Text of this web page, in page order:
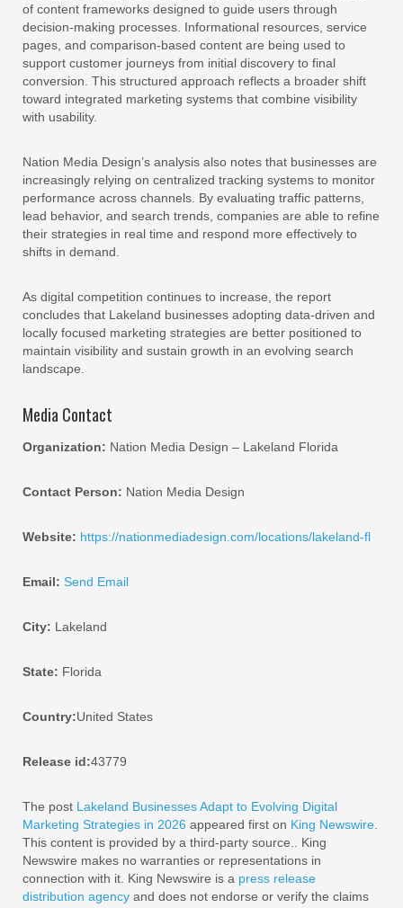
of content frameworks designed to guide users through
decision-making processes. Informational resources, service
pages, and comparison-based content are being used to
support customer journeys from initial discovery to final
conversion. This structured approach reflects a broader shift
toward integrated marketing systems that combine visibility
with usability.
Nation Media Design’s analysis also notes that businesses are
increasingly relying on centralized tracking systems to monitor
performance across channels. By evaluating traffic patterns,
lead behavior, and search trends, companies are able to refine
their strategies in real time and respond more effectively to
shifts in demand.
As digital competition continues to increase, the report
concludes that Lakeland businesses adopting data-driven and
locally focused marketing strategies are better positioned to
maintain visibility and sustain growth in an evolving search
landscape.
Media Contact
Organization: Nation Media Design – Lakeland Florida
Contact Person: Nation Media Design
Website: https://nationmediadesign.com/locations/lakeland-fl
Email: Send Email
City: Lakeland
State: Florida
Country:United States
Release id:43779
The post Lakeland Businesses Adapt to Evolving Digital
Marketing Strategies in 2026 appeared first on King Newswire
This content is provided by a third-party source.. King
Newswire makes no warranties or representations in
connection with it. King Newswire is a press release
distribution agency and does not endorse or verify the claims